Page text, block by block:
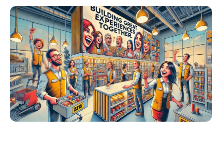
customerexperience,retail